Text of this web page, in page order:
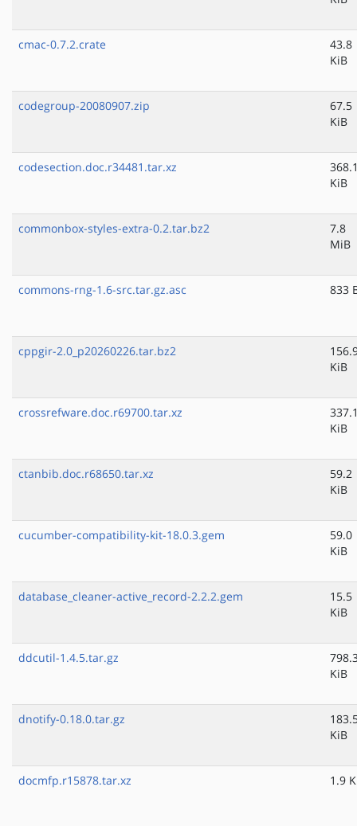
cmac-0.7.2.crate
43.8
KiB
codegroup-20080907.zip
67.5
KiB
codesection.doc.r34481.tar.xz
KiB
commonbox-styles-extra-0.2.tar.bz2
7.8
MiB
commons-rng-1.6-src.tar.gz.asc 833
cppgir-2.0_p20260226.tar.bz2
KiB
crossrefware.doc.r69700.tar.xz
KiB
ctanbib.doc.r68650.tar.xz
59.2
KiB
cucumber-compatibility-kit-18.0.3.gem
59.0
KiB
database_cleaner-active_record-2.2.2.gem
15.5
KiB
ddcutil-1.4.5.tar.gz
KiB
dnotify-0.18.0.tar.gz
KiB
docmfp.r15878.tar.xz 1.9